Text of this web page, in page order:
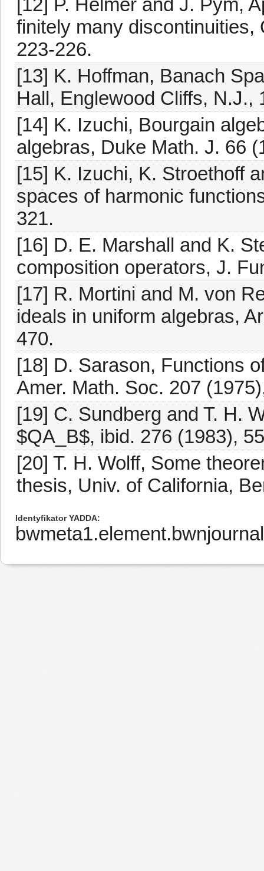
[12] P. Helmer and J. Pym,
finitely many
223-226.
[13] K. Hoffman, Banach
Hall, Englewood Cliffs, N.J.,
[14] K. Izuchi, Bourgain
algebras, Duke Math. J. 66
[15] K. Izuchi, K. Stroethoff
spaces of harmonic
321.
[16] D. E. Marshall and K.
composition operators, J.
[17] R. Mortini and M. von
ideals in uniform algebras,
470.
[18] D. Sarason, Functions
Amer. Math. Soc. 207
[19] C. Sundberg and T. H.
$QA_B$, ibid. 276 (1983),
[20] T. H. Wolff, Some
thesis, Univ. of California,
Identyfikator YADDA